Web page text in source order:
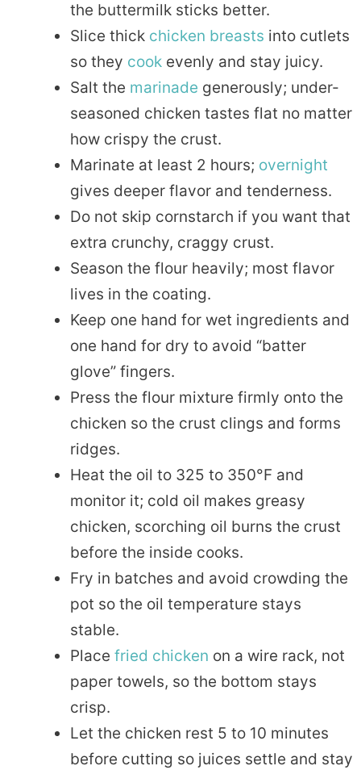
the buttermilk sticks better.
Slice thick chicken breasts into cutlets
so they cook evenly and stay juicy.
Salt the marinade generously; under-
seasoned chicken tastes flat no matter
how crispy the crust.
Marinate at least 2 hours; overnight
gives deeper flavor and tenderness.
Do not skip cornstarch if you want that
extra crunchy, craggy crust.
Season the flour heavily; most flavor
lives in the coating.
Keep one hand for wet ingredients and
one hand for dry to avoid “batter
glove” fingers.
Press the flour mixture firmly onto the
chicken so the crust clings and forms
ridges.
Heat the oil to 325 to 350°F and
monitor it; cold oil makes greasy
chicken, scorching oil burns the crust
before the inside cooks.
Fry in batches and avoid crowding the
pot so the oil temperature stays
stable.
Place fried chicken on a wire rack, not
paper towels, so the bottom stays
crisp.
Let the chicken rest 5 to 10 minutes
before cutting so juices settle and stay